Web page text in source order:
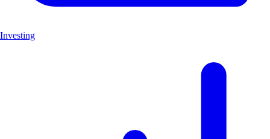
Investing